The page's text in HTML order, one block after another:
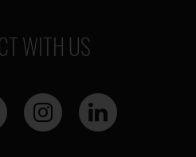
WITH US